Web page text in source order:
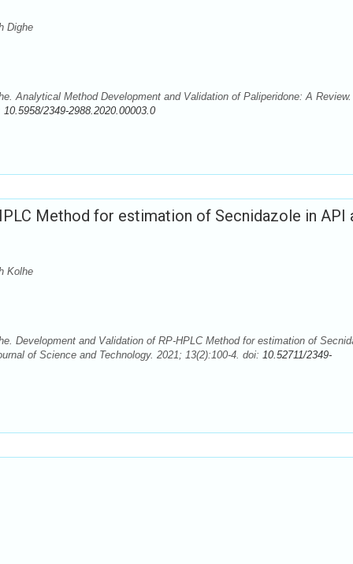
Dighe
Analytical Method Development and Validation of Paliperidone: A Review.
10.5958/2349-2988.2020.00003.0
Method for estimation of Secnidazole in API
Kolhe
Development and Validation of RP-HPLC Method for estimation of
of Science and Technology. 2021; 13(2):100-4. doi: 10.52711/2349-